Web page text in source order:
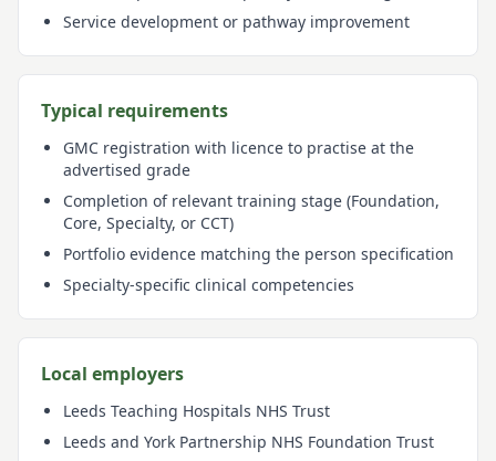
Service development or pathway improvement
Typical requirements
GMC registration with licence to practise at the
advertised grade
Completion of relevant training stage (Foundation,
Core, Specialty, or CCT)
Portfolio evidence matching the person specification
Specialty-specific clinical competencies
Local employers
Leeds Teaching Hospitals NHS Trust
Leeds and York Partnership NHS Foundation Trust